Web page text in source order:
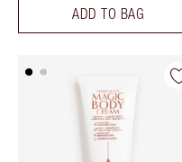
ADD TO BAG